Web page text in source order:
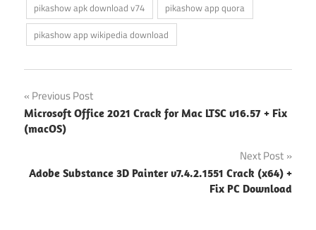
pikashow apk download v74
pikashow app quora
pikashow app wikipedia download
Post
navigation
Previous Post
Microsoft Office 2021 Crack for Mac LTSC v16.57 + Fix
(macOS)
Next Post
Adobe Substance 3D Painter v7.4.2.1551 Crack (x64) +
Fix PC Download